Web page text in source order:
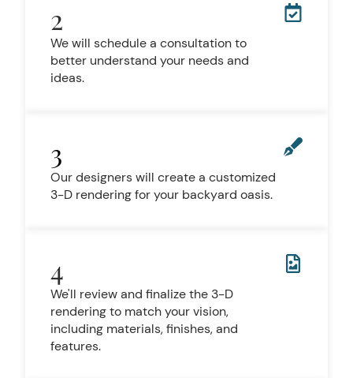
2
We will schedule a consultation to
better understand your needs and
ideas.
3
Our designers will create a customized
3-D rendering for your backyard oasis.
4
We'll review and finalize the 3-D
rendering to match your vision,
including materials, finishes, and
features.